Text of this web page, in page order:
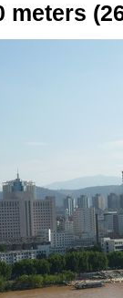
meters